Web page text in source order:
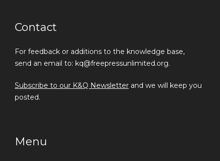
Contact
For feedback or additions to the knowledge base,
send an email to: kq@freepressunlimited.org.
Subscribe to our K&Q Newsletter and we will keep you
posted.
Menu